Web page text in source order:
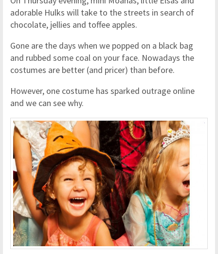
adorable Hulks will take to the streets in search of
chocolate, jellies and toffee apples.
Gone are the days when we popped on a black bag
and rubbed some coal on your face. Nowadays the
costumes are better (and pricer) than before.
However, one costume has sparked outrage online
and we can see why.